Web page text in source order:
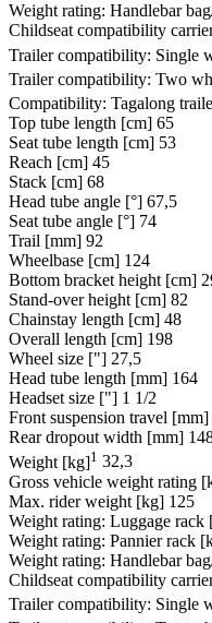
Weight rating: Handlebar
Childseat compatibility
Trailer compatibility: Single
Trailer compatibility: Two
Compatibility: Tagalong
Top tube length [cm] 65
Seat tube length [cm] 53
Reach [cm] 45
Stack [cm] 68
Head tube angle [°] 67,5
Seat tube angle [°] 74
Trail [mm] 92
Wheelbase [cm] 124
Bottom bracket height [cm]
Stand-over height [cm] 82
Chainstay length [cm] 48
Overall length [cm] 198
Wheel size ["] 27,5
Head tube length [mm] 164
Headset size ["] 1 1/2
Front suspension travel [mm]
Rear dropout width [mm]
Weight [kg]1 32,3
Gross vehicle weight rating
Max. rider weight [kg] 125
Weight rating: Luggage rack
Weight rating: Pannier rack
Weight rating: Handlebar
Childseat compatibility
Trailer compatibility: Single